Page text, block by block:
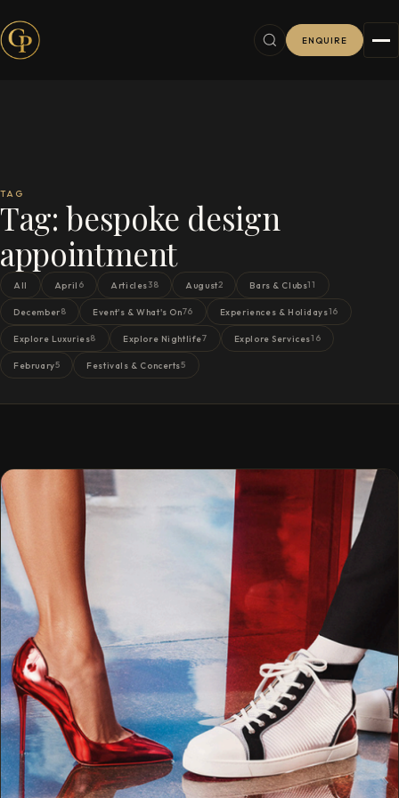
ENQUIRE
TAG
Tag:bespoke design
appointment
All April 6 Articles38 August2 Bars & Clubs11
December8 Event's & What's On76 Experiences & Holidays16
Explore Luxuries8 Explore Nightlife7 Explore Services16
February5 Festivals & Concerts5